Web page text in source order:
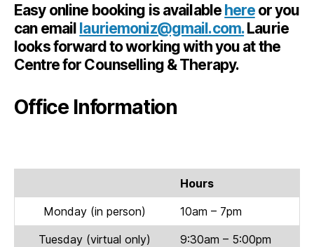
Easy online booking is available hereor you
can email lauriemoniz@gmail.com.Laurie
looks forward to working with you at the
Centre for Counselling & Therapy.
Office Information
Hours
Monday (in person)
10am – 7pm
Tuesday (virtual only)
9:30am – 5:00pm